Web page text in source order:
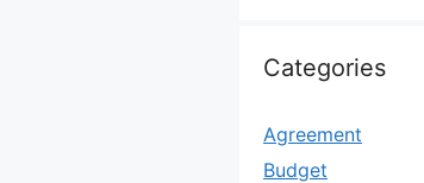
Categories
Agreement
Budget